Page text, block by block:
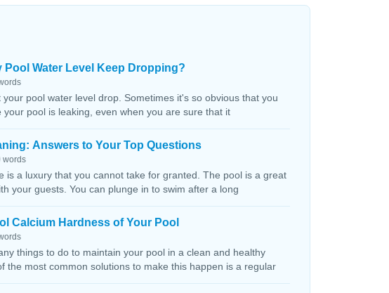
Pool Water Level Keep Dropping?
your pool water level drop. Sometimes it's so obvious that you
your pool is leaking, even when you are sure that it
Answers to Your Top Questions
words
is a luxury that you cannot take for granted. The pool is a great
your guests. You can plunge in to swim after a long
Calcium Hardness of Your Pool
things to do to maintain your pool in a clean and healthy
the most common solutions to make this happen is a regular